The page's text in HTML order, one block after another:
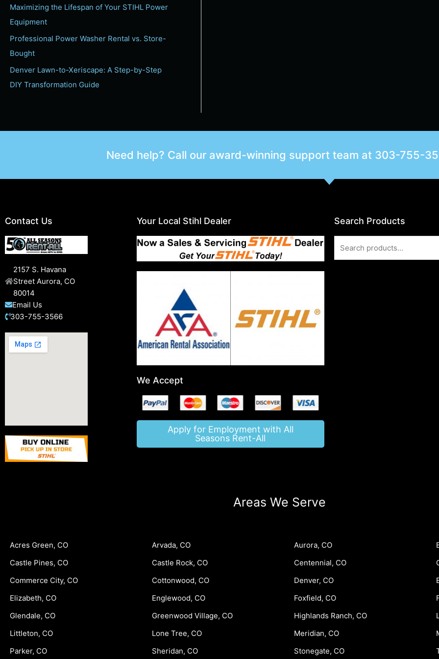
Maximizing the Lifespan of Your STIHL Power
Equipment
Professional Power Washer Rental vs. Store-
Bought
Denver Lawn-to-Xeriscape: A Step-by-Step
DIY Transformation Guide
Need help? Call our award-winning support team at 303-755-
Contact Us
2157 S. Havana
Street Aurora, CO
80014
Email Us
303-755-3566
Your Local Stihl Dealer
We Accept
Apply for Employment with All
Seasons Rent-All
Search Products
for:
Areas We Serve
Acres Green, CO Arvada, CO Aurora, CO
Castle Pines, CO
Castle Rock, CO Centennial, CO
Commerce City, CO
Cottonwood, CO Denver, CO
Elizabeth, CO
Englewood, CO Foxfield, CO
Glendale, CO
Greenwood Village, CO Highlands Ranch, CO
Littleton, CO
Lone Tree, CO Meridian, CO
Parker, CO
Sheridan, CO Stonegate, CO